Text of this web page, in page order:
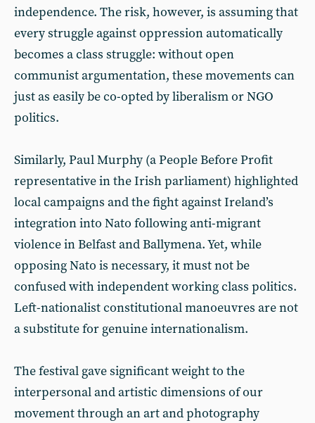
independence. The risk, however, is assuming that
every struggle against oppression automatically
becomes a class struggle: without open
communist argumentation, these movements can
just as easily be co-opted by liberalism or NGO
politics.
Similarly, Paul Murphy (a People Before Profit
representative in the Irish parliament) highlighted
local campaigns and the fight against Ireland’s
integration into Nato following anti-migrant
violence in Belfast and Ballymena. Yet, while
opposing Nato is necessary, it must not be
confused with independent working class politics.
Left-nationalist constitutional manoeuvres are not
a substitute for genuine internationalism.
The festival gave significant weight to the
interpersonal and artistic dimensions of our
movement through an art and photography